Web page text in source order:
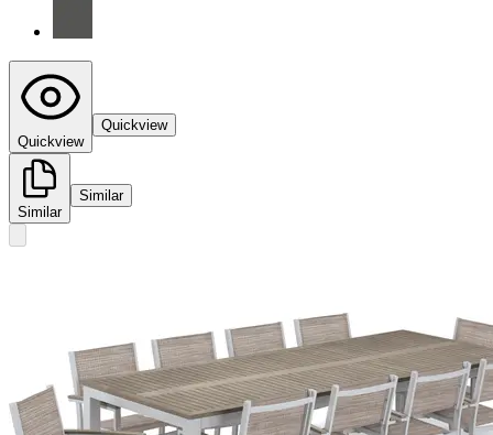
Quickview
Quickview
Similar
Similar